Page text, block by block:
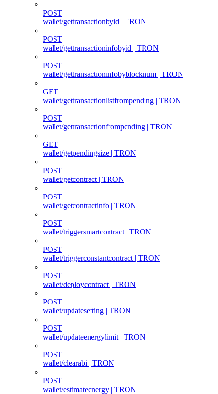
POST
wallet/gettransactionbyid | TRON
POST
wallet/gettransactioninfobyid | TRON
POST
wallet/gettransactioninfobyblocknum | TRON
GET
wallet/gettransactionlistfrompending | TRON
POST
wallet/gettransactionfrompending | TRON
GET
wallet/getpendingsize | TRON
POST
wallet/getcontract | TRON
POST
wallet/getcontractinfo | TRON
POST
wallet/triggersmartcontract | TRON
POST
wallet/triggerconstantcontract | TRON
POST
wallet/deploycontract | TRON
POST
wallet/updatesetting | TRON
POST
wallet/updateenergylimit | TRON
POST
wallet/clearabi | TRON
POST
wallet/estimateenergy | TRON